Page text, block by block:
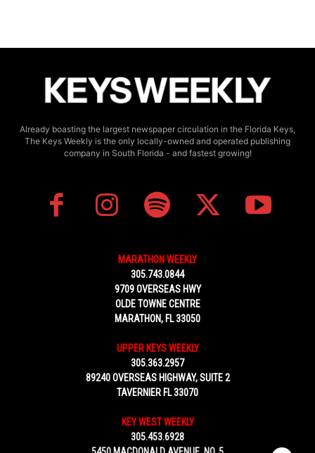
Already boasting the largest newspaper circulation in the Florida Keys,
The Keys Weekly is the only locally-owned and operated publishing
company in South Florida - and fastest growing!
MARATHON WEEKLY
305.743.0844
9709 OVERSEAS HWY
OLDE TOWNE CENTRE
MARATHON, FL 33050
UPPER KEYS WEEKLY
305.363.2957
89240 OVERSEAS HIGHWAY, SUITE 2
TAVERNIER FL 33070
KEY WEST WEEKLY
305.453.6928